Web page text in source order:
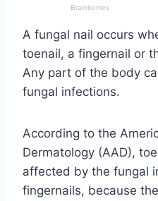
A fungal nail occurs
toenail, a fingernail or
Any part of the body
fungal infections.
According to the
Dermatology (AAD),
affected by the fungal
fingernails, because